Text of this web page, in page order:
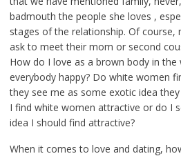
badmouth the people she loves ,
stages of the relationship. Of course,
ask to meet their mom or second
How do I love as a brown body in
everybody happy? Do white women
they see me as some exotic idea
I find white women attractive or do I
idea I should find attractive?
When it comes to love and dating,